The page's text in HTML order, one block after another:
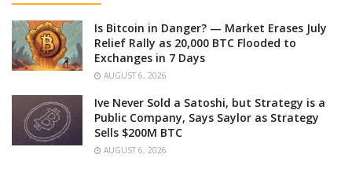
Is Bitcoin in Danger? — Market Erases July
Relief Rally as 20,000 BTC Flooded to
Exchanges in 7 Days
AUGUST 6, 2026
Ive Never Sold a Satoshi, but Strategy is a
Public Company, Says Saylor as Strategy
Sells $200M BTC
AUGUST 6, 2026